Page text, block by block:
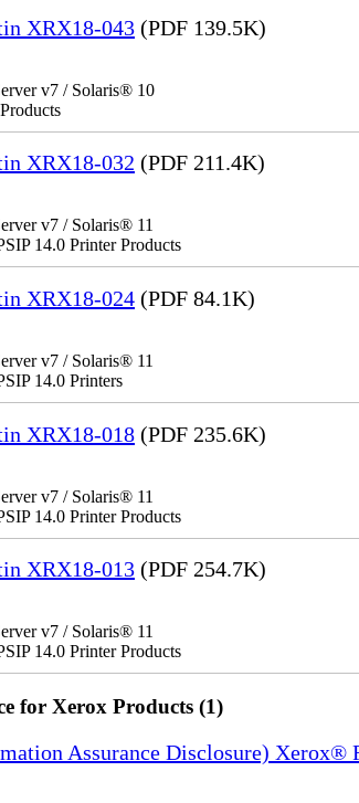
XRX18-043 (PDF 139.5K)
v7 / Solaris® 10
XRX18-032 (PDF 211.4K)
v7 / Solaris® 11
14.0 Printer Products
XRX18-024 (PDF 84.1K)
v7 / Solaris® 11
14.0 Printers
XRX18-018 (PDF 235.6K)
v7 / Solaris® 11
14.0 Printer Products
XRX18-013 (PDF 254.7K)
v7 / Solaris® 11
14.0 Printer Products
for Xerox Products (1)
Assurance Disclosure) Xerox®